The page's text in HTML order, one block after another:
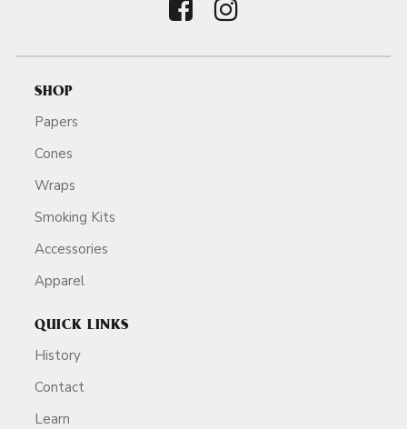
SHOP
Papers
Cones
Wraps
Smoking Kits
Accessories
Apparel
QUICK LINKS
History
Contact
Learn